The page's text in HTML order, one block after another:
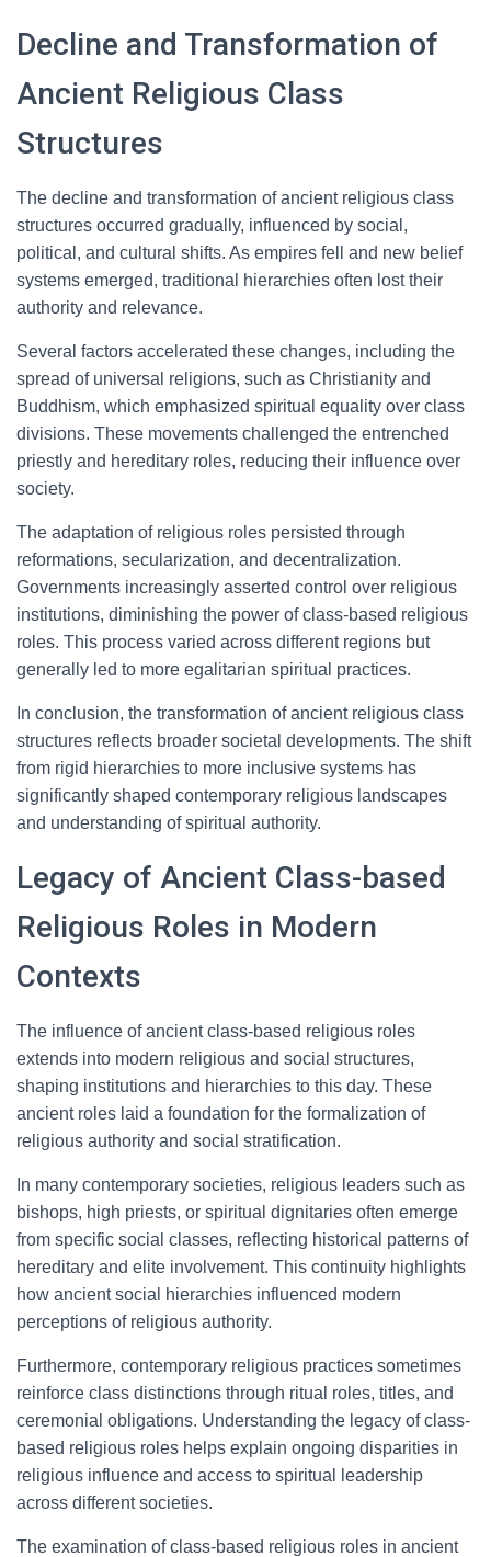
Decline and Transformation of
Ancient Religious Class
Structures
The decline and transformation of ancient religious class
structures occurred gradually, influenced by social,
political, and cultural shifts. As empires fell and new belief
systems emerged, traditional hierarchies often lost their
authority and relevance.
Several factors accelerated these changes, including the
spread of universal religions, such as Christianity and
Buddhism, which emphasized spiritual equality over class
divisions. These movements challenged the entrenched
priestly and hereditary roles, reducing their influence over
society.
The adaptation of religious roles persisted through
reformations, secularization, and decentralization.
Governments increasingly asserted control over religious
institutions, diminishing the power of class-based religious
roles. This process varied across different regions but
generally led to more egalitarian spiritual practices.
In conclusion, the transformation of ancient religious class
structures reflects broader societal developments. The shift
from rigid hierarchies to more inclusive systems has
significantly shaped contemporary religious landscapes
and understanding of spiritual authority.
Legacy of Ancient Class-based
Religious Roles in Modern
Contexts
The influence of ancient class-based religious roles
extends into modern religious and social structures,
shaping institutions and hierarchies to this day. These
ancient roles laid a foundation for the formalization of
religious authority and social stratification.
In many contemporary societies, religious leaders such as
bishops, high priests, or spiritual dignitaries often emerge
from specific social classes, reflecting historical patterns of
hereditary and elite involvement. This continuity highlights
how ancient social hierarchies influenced modern
perceptions of religious authority.
Furthermore, contemporary religious practices sometimes
reinforce class distinctions through ritual roles, titles, and
ceremonial obligations. Understanding the legacy of class-
based religious roles helps explain ongoing disparities in
religious influence and access to spiritual leadership
across different societies.
The examination of class-based religious roles in ancient